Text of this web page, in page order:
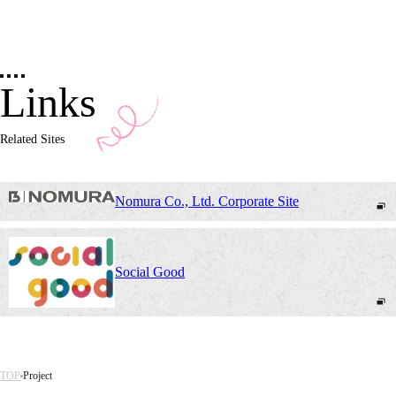
Links
Related Sites
Nomura Co., Ltd. Corporate Site
Social Good
TOP Project